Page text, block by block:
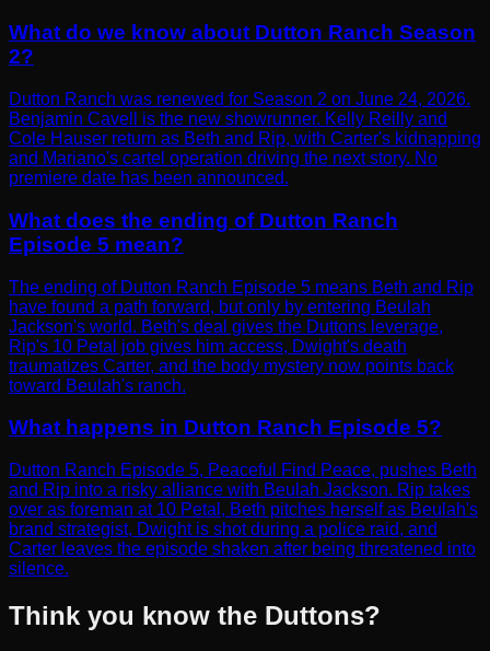
What do we know about Dutton Ranch Season
2?
Dutton Ranch was renewed for Season 2 on June 24, 2026.
Benjamin Cavell is the new showrunner. Kelly Reilly and
Cole Hauser return as Beth and Rip, with Carter's kidnapping
and Mariano's cartel operation driving the next story. No
premiere date has been announced.
What does the ending of Dutton Ranch
Episode 5 mean?
The ending of Dutton Ranch Episode 5 means Beth and Rip
have found a path forward, but only by entering Beulah
Jackson's world. Beth's deal gives the Duttons leverage,
Rip's 10 Petal job gives him access, Dwight's death
traumatizes Carter, and the body mystery now points back
toward Beulah's ranch.
What happens in Dutton Ranch Episode 5?
Dutton Ranch Episode 5, Peaceful Find Peace, pushes Beth
and Rip into a risky alliance with Beulah Jackson. Rip takes
over as foreman at 10 Petal, Beth pitches herself as Beulah's
brand strategist, Dwight is shot during a police raid, and
Carter leaves the episode shaken after being threatened into
silence.
Think you know the Duttons?